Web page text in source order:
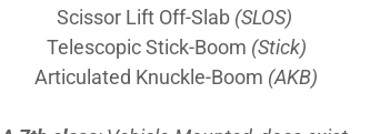
Scissor Lift Off-Slab (SLOS)
Telescopic Stick-Boom (Stick)
Articulated Knuckle-Boom (AKB)